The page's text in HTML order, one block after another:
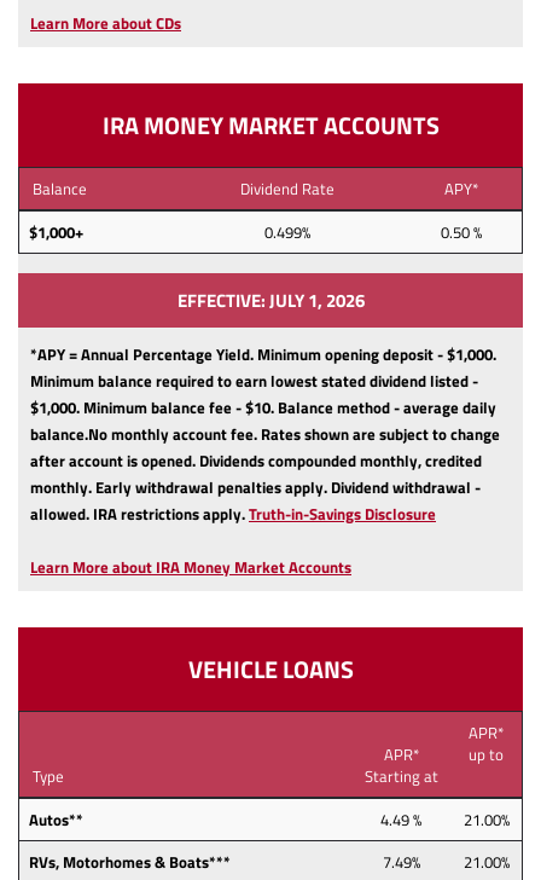
Learn More about CDs
IRA MONEY MARKET ACCOUNTS
Balance Dividend Rate
APY*
$1,000+
0.499% 0.50 %
EFFECTIVE: JULY 1, 2026
*APY = Annual Percentage Yield. Minimum opening deposit - $1,000.
Minimum balance required to earn lowest stated dividend listed -
$1,000. Minimum balance fee - $10. Balance method - average daily
balance.No monthly account fee. Rates shown are subject to change
after account is opened. Dividends compounded monthly, credited
monthly. Early withdrawal penalties apply. Dividend withdrawal -
allowed. IRA restrictions apply.Truth-in-Savings Disclosure
Learn More about IRA Money Market Accounts
VEHICLE LOANS
Type
APR*
Starting at
APR*
up to
Autos** 4.49 %
21.00%
RVs, Motorhomes & Boats***
7.49%
21.00%